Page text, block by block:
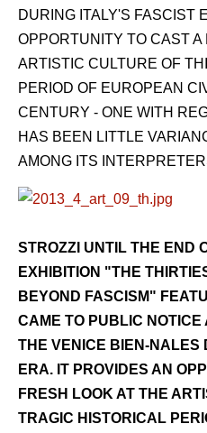
DURING ITALY'S FASCIST
OPPORTUNITY TO CAST A
ARTISTIC CULTURE OF
PERIOD OF EUROPEAN
CENTURY - ONE WITH
HAS BEEN LITTLE
AMONG ITS
STROZZI UNTIL THE END
EXHIBITION "THE
BEYOND FASCISM"
CAME TO PUBLIC NOTICE
THE VENICE BIEN-NALES
ERA. IT PROVIDES AN
FRESH LOOK AT THE
TRAGIC HISTORICAL